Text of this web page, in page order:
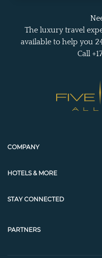
The luxury travel
available to help you
Call
COMPANY
HOTELS & MORE
STAY CONNECTED
PARTNERS